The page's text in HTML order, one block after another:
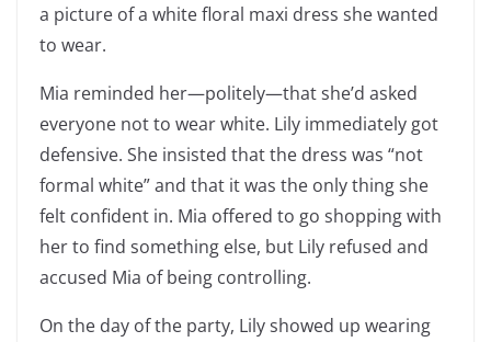
a picture of a white floral maxi dress she wanted
to wear.
Mia reminded her—politely—that she’d asked
everyone not to wear white. Lily immediately got
defensive. She insisted that the dress was “not
formal white” and that it was the only thing she
felt confident in. Mia offered to go shopping with
her to find something else, but Lily refused and
accused Mia of being controlling.
On the day of the party, Lily showed up wearing